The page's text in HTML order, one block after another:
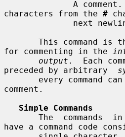
characters from the #
for commenting in the
output .  Each
preceded by arbitrary
comment.
Simple Commands
have a command code